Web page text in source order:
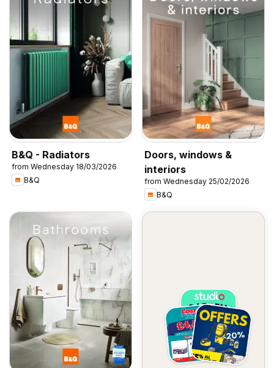
B&Q - Radiators
from Wednesday 18/03/2026
B&Q
Doors, windows &
interiors
from Wednesday 25/02/2026
B&Q